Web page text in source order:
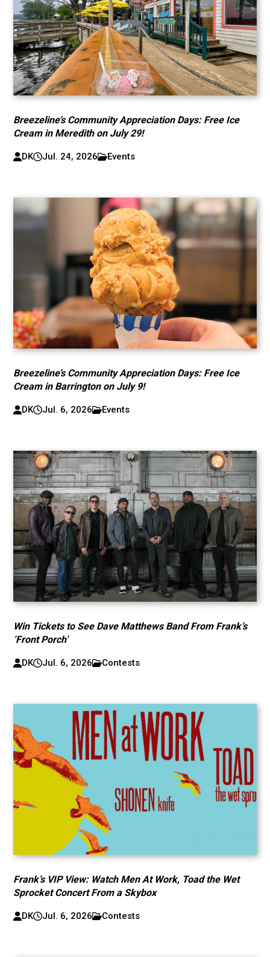
Breezeline’s Community Appreciation Days: Free Ice
Cream in Meredith on July 29!
DK Jul. 24, 2026 Events
Breezeline’s Community Appreciation Days: Free Ice
Cream in Barrington on July 9!
DK Jul. 6, 2026 Events
Win Tickets to See Dave Matthews Band From Frank’s
‘Front Porch’
DK Jul. 6, 2026 Contests
Frank’s VIP View: Watch Men At Work, Toad the Wet
Sprocket Concert From a Skybox
DK Jul. 6, 2026 Contests